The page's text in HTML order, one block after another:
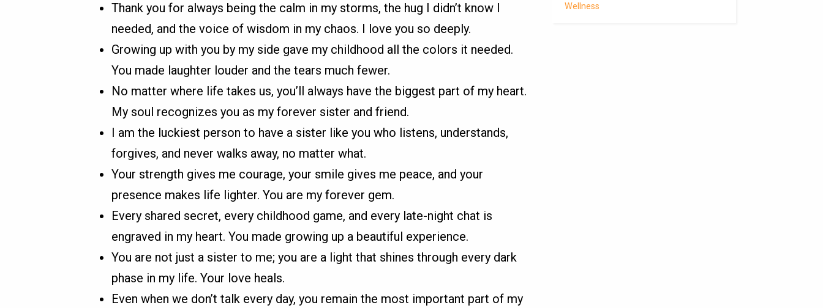
Thank you for always being the calm in my storms, the hug I didn’t know I
needed, and the voice of wisdom in my chaos. I love you so deeply.
Growing up with you by my side gave my childhood all the colors it needed.
You made laughter louder and the tears much fewer.
No matter where life takes us, you’ll always have the biggest part of my heart.
My soul recognizes you as my forever sister and friend.
I am the luckiest person to have a sister like you who listens, understands,
forgives, and never walks away, no matter what.
Your strength gives me courage, your smile gives me peace, and your
presence makes life lighter. You are my forever gem.
Every shared secret, every childhood game, and every late-night chat is
engraved in my heart. You made growing up a beautiful experience.
You are not just a sister to me; you are a light that shines through every dark
phase in my life. Your love heals.
Even when we don’t talk every day, you remain the most important part of my
Wellness